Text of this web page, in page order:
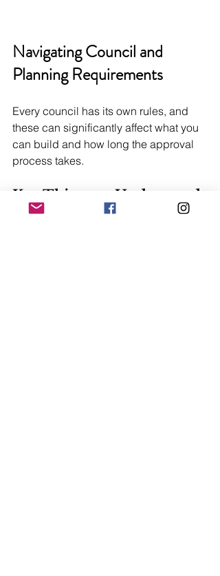
Navigating Council and
Planning Requirements
Every council has its own rules, and
these can significantly affect what you
can build and how long the approval
process takes.
Key Things to Understand